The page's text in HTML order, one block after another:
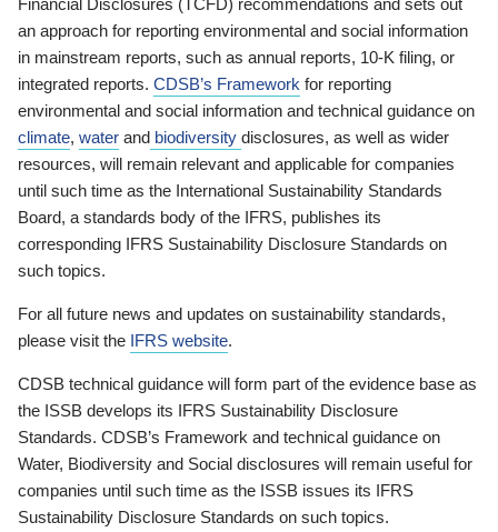
an approach for reporting environmental and social information
in mainstream reports, such as annual reports, 10-K filing, or
integrated reports. CDSB’s Framework for reporting
environmental and social information and technical guidance on
climate, water and biodiversity disclosures, as well as wider
resources, will remain relevant and applicable for companies
until such time as the International Sustainability Standards
Board, a standards body of the IFRS, publishes its
corresponding IFRS Sustainability Disclosure Standards on
such topics.
For all future news and updates on sustainability standards,
please visit the IFRS website.
CDSB technical guidance will form part of the evidence base as
the ISSB develops its IFRS Sustainability Disclosure
Standards. CDSB’s Framework and technical guidance on
Water, Biodiversity and Social disclosures will remain useful for
companies until such time as the ISSB issues its IFRS
Sustainability Disclosure Standards on such topics.